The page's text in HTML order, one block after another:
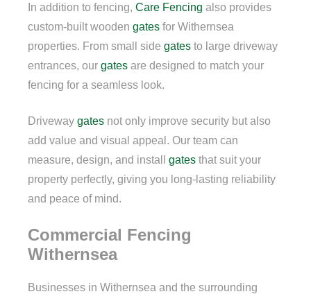
In addition to fencing, Care Fencing also provides
custom-built wooden gates for Withernsea
properties. From small side gates to large driveway
entrances, our gates are designed to match your
fencing for a seamless look.
Driveway gates not only improve security but also
add value and visual appeal. Our team can
measure, design, and install gates that suit your
property perfectly, giving you long-lasting reliability
and peace of mind.
Commercial Fencing
Withernsea
Businesses in Withernsea and the surrounding